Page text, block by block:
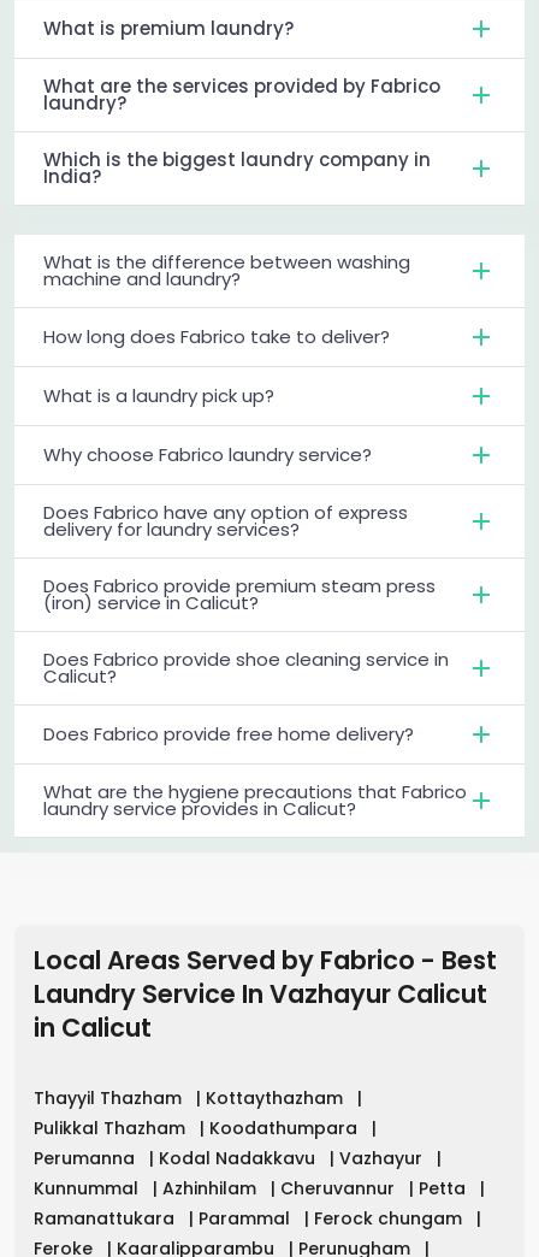
What is premium laundry?
What are the services provided by Fabrico
laundry?
Which is the biggest laundry company in
India?
What is the difference between washing
machine and laundry?
How long does Fabrico take to deliver?
What is a laundry pick up?
Why choose Fabrico laundry service?
Does Fabrico have any option of express
delivery for laundry services?
Does Fabrico provide premium steam press
(iron) service in Calicut?
Does Fabrico provide shoe cleaning service in
Calicut?
Does Fabrico provide free home delivery?
What are the hygiene precautions that Fabrico
laundry service provides in Calicut?
Local Areas Served by Fabrico - Best
Laundry Service In Vazhayur Calicut
in Calicut
Thayyil Thazham | Kottaythazham
|
Pulikkal Thazham
| Koodathumpara
|
Perumanna
| Kodal Nadakkavu | Vazhayur
|
Kunnummal
| Azhinhilam | Cheruvannur | Petta
|
Ramanattukara
| Parammal | Ferock chungam
|
Feroke
| Kaaralipparambu | Perunugham
|